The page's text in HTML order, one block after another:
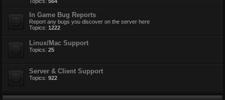
In Game Bug Reports
Report any bugs you discover on the server here
Topics: 1222
Linux/Mac Support
Topics: 25
Server & Client Support
Topics: 922